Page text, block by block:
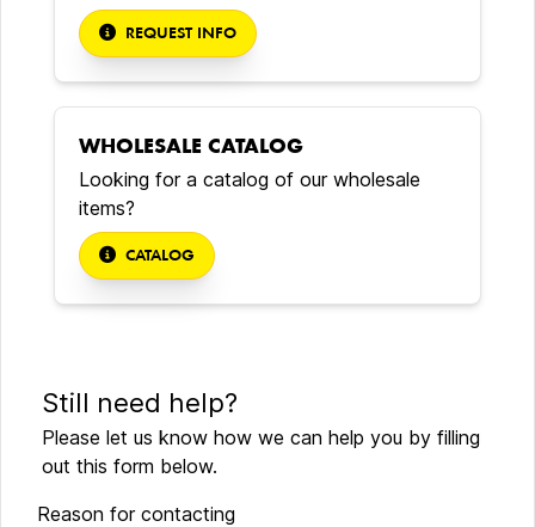
REQUEST INFO
WHOLESALE CATALOG
Looking for a catalog of our wholesale
items?
CATALOG
Still need help?
Please let us know how we can help you by filling
out this form below.
Reason for contacting